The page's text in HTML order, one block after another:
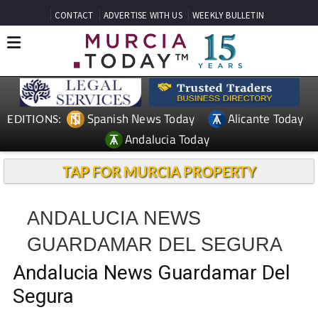
CONTACT ADVERTISE WITH US WEEKLY BULLETIN
EDITIONS: Spanish News Today
Alicante Today
Andalucia Today
TAP FOR MURCIA PROPERTY
ANDALUCIA NEWS
GUARDAMAR DEL SEGURA
Andalucia News Guardamar Del
Segura